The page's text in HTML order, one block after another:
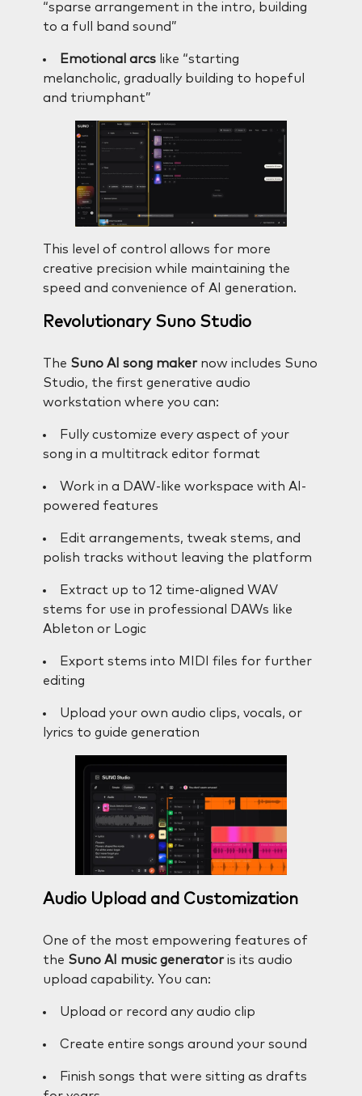
“sparse arrangement in the intro, building
to a full band sound”
Emotional arcslike “starting
melancholic, gradually building to hopeful
and triumphant”
This level of control allows for more
creative precision while maintaining the
speed and convenience of AI generation.
Revolutionary Suno Studio
The Suno AI song makernow includes Suno
Studio, the first generative audio
workstation where you can:
Fully customize every aspect of your
song in a multitrack editor format
Work in a DAW-like workspace with AI-
powered features
Edit arrangements, tweak stems, and
polish tracks without leaving the platform
Extract up to 12 time-aligned WAV
stems for use in professional DAWs like
Ableton or Logic
Export stems into MIDI files for further
editing
Upload your own audio clips, vocals, or
lyrics to guide generation
Audio Upload and Customization
One of the most empowering features of
the Suno AI music generatoris its audio
upload capability. You can:
Upload or record any audio clip
Create entire songs around your sound
Finish songs that were sitting as drafts